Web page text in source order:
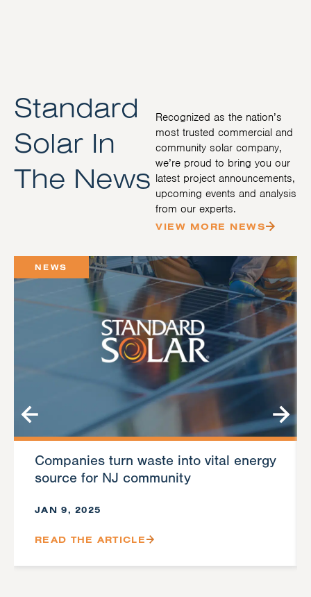
Standard
Solar In
The News
Recognized as the nation’s
most trusted commercial and
community solar company,
we’re proud to bring you our
latest project announcements,
upcoming events and analysis
from our experts.
VIEW MORE NEWS
NEWS
Companies turn waste into vital energy
source for NJ community
JAN 9, 2025
READ THE ARTICLE